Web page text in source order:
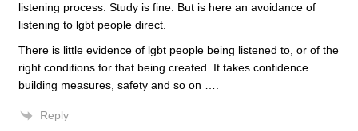
listening process. Study is fine. But is here an avoidance of
listening to lgbt people direct.
There is little evidence of lgbt people being listened to, or of the
right conditions for that being created. It takes confidence
building measures, safety and so on ….
Reply